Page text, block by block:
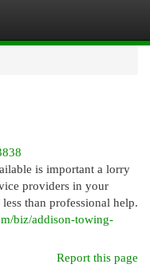
is important a lorry
providers in your
than professional help.
biz/addison-towing-
Report this page